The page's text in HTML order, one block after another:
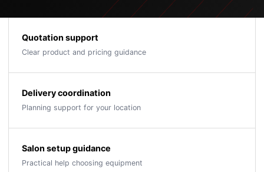
Quotation support
Clear product and pricing guidance
Delivery coordination
Planning support for your location
Salon setup guidance
Practical help choosing equipment